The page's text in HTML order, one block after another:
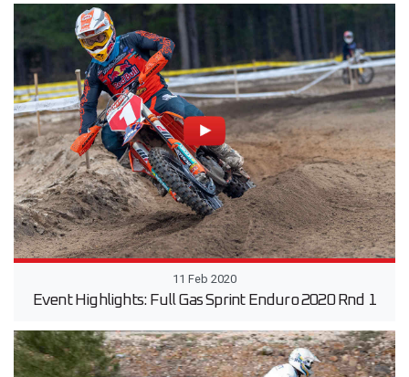
11 Feb 2020
Event Highlights: Full Gas Sprint Enduro 2020 Rnd 1